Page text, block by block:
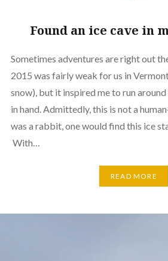
Found an ice cave in
Sometimes adventures are right out
2015 was fairly weak for us in
snow), but it inspired me to run
in hand. Admittedly, this is not a
was a rabbit, one would find this ice
With…
READ MORE